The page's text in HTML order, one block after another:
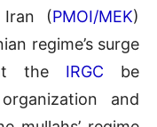
Iran (PMOI/MEK)
regime’s surge
the IRGC be
and